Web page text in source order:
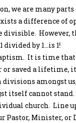
we are many
a difference of
divisible. However,
divided by 1…is 1!
It is time
saved a lifetime,
amongst
itself cannot stand.
church. Line
Minister, or